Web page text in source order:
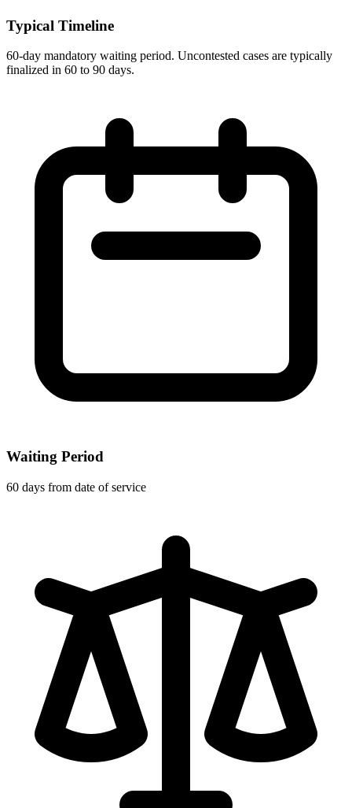
Typical Timeline
60-day mandatory waiting period. Uncontested cases are typically
finalized in 60 to 90 days.
Waiting Period
60 days from date of service